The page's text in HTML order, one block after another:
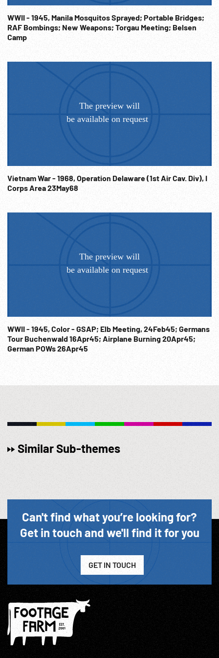
herded into enclosure; bombed submarine pens; AV
bombing of port. WW2;
WWII - 1945, Manila Mosquitos Sprayed; Portable Bridges;
RAF Bombings; New Weapons; Torgau Meeting; Belsen
Camp
Vietnam War - 1968, Operation Delaware (1st Air Cav. Div), I
Corps Area 23May68
WWII - 1945, Color - GSAP; Elb Meeting, 24Feb45; Germans
Tour Buchenwald 16Apr45; Airplane Burning 20Apr45;
German POWs 26Apr45
Similar Sub-themes
Can't find what you’re looking for?
Get in touch and we'll find it for you
GET IN TOUCH